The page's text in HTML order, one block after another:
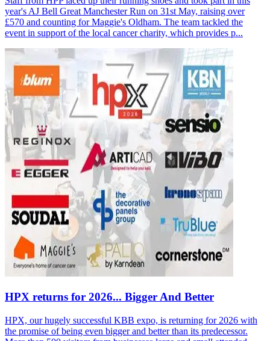
year's AJ Bell Great Manchester Run on 31st May, raising over
£570 and counting for Maggie's Oldham. The team tackled the
event in support of the local cancer charity, which provides p...
HPX returns for 2026... Bigger And Better
HPX, our hugely successful KBB expo, is returning for 2026 with
the promise of being even bigger and better than its predecessor.